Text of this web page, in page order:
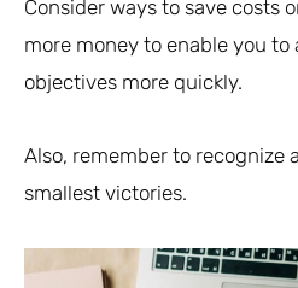
Consider ways to save costs
more money to enable you
objectives more quickly.
Also, remember to recognize
smallest victories.